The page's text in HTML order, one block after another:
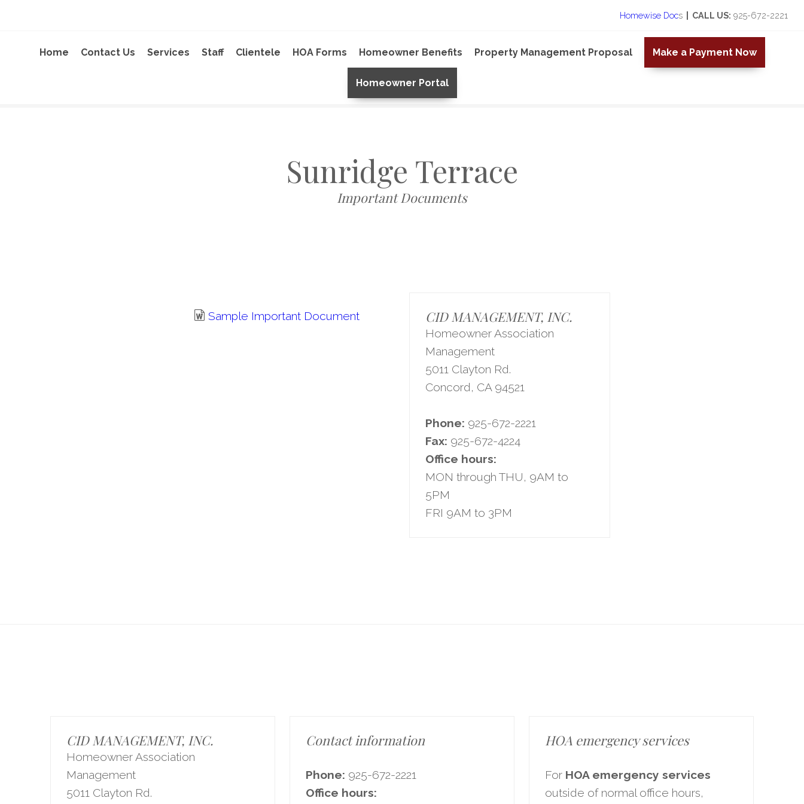
Homewise Docs| CALL US: 925-672-2221
Home Contact Us Services Staff Clientele HOA Forms Homeowner Benefits Property Management Proposal Make a Payment Now
Homeowner Portal
Sunridge Terrace
Important Documents
Sample Important Document CID MANAGEMENT, INC.
Homeowner Association
Management
5011 Clayton Rd.
Concord, CA 94521
Phone: 925-672-2221
Fax: 925-672-4224
Office hours:
MON through THU, 9AM to
5PM
FRI 9AM to 3PM
CID MANAGEMENT, INC.
Homeowner Association
Management
5011 Clayton Rd.
Contact information
Phone: 925-672-2221
Office hours:
HOA emergency services
For HOA emergency services
outside of normal office hours,